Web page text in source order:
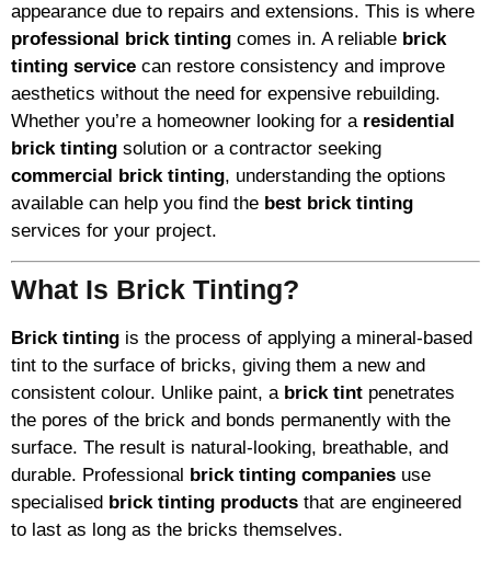
appearance due to repairs and extensions. This is where
professional brick tinting comes in. A reliable brick
tinting service can restore consistency and improve
aesthetics without the need for expensive rebuilding.
Whether you’re a homeowner looking for a residential
brick tinting solution or a contractor seeking
commercial brick tinting, understanding the options
available can help you find the best brick tinting
services for your project.
What Is Brick Tinting?
Brick tinting is the process of applying a mineral-based
tint to the surface of bricks, giving them a new and
consistent colour. Unlike paint, a brick tint penetrates
the pores of the brick and bonds permanently with the
surface. The result is natural-looking, breathable, and
durable. Professional brick tinting companies use
specialised brick tinting products that are engineered
to last as long as the bricks themselves.